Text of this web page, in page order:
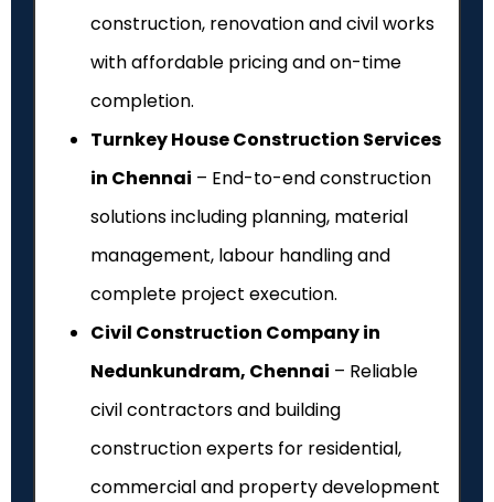
construction, renovation and civil works
with affordable pricing and on-time
completion.
Turnkey House Construction Services
in Chennai – End-to-end construction
solutions including planning, material
management, labour handling and
complete project execution.
Civil Construction Company in
Nedunkundram, Chennai – Reliable
civil contractors and building
construction experts for residential,
commercial and property development